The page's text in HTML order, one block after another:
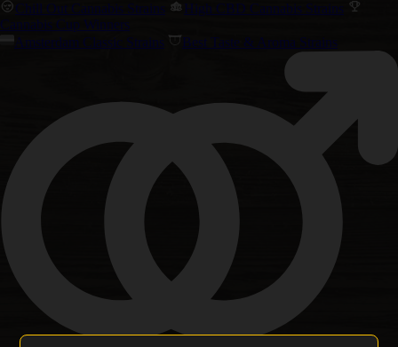
Chill Out Cannabis Strains
High CBD Cannabis Strains
Cannabis Cup Winners
Amsterdam Classic Strains
Best Taste & Aroma Strains